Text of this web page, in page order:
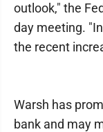
outlook," the
day meeting.
the recent
Warsh has
bank and may